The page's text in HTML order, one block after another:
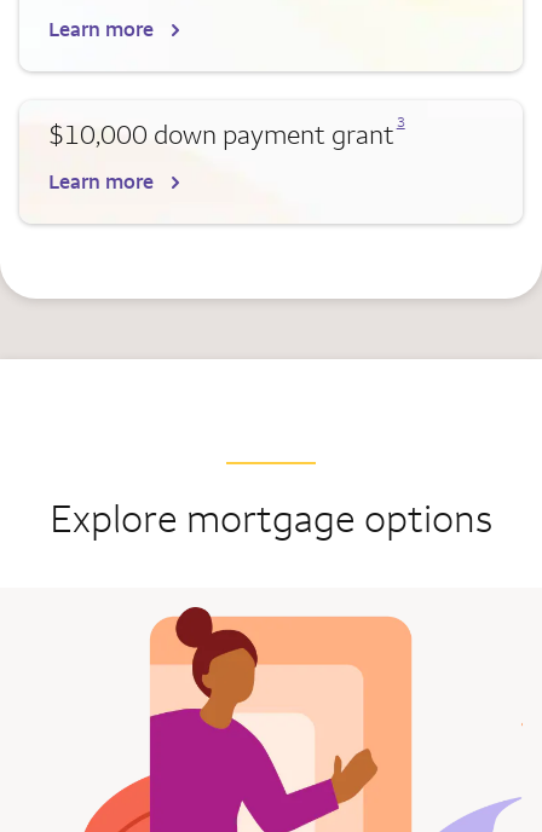
Learn more
$10,000 down payment grant 3
Learn more
Explore mortgage options